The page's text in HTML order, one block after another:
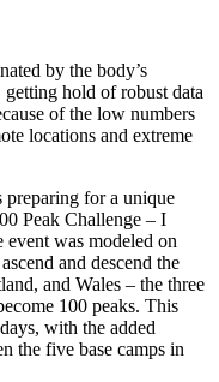
by the body’s
getting hold of robust data
of the low numbers
locations and extreme
preparing for a unique
Peak Challenge – I
was modeled on
and descend the
and Wales – the three
100 peaks. This
with the added
the five base camps in